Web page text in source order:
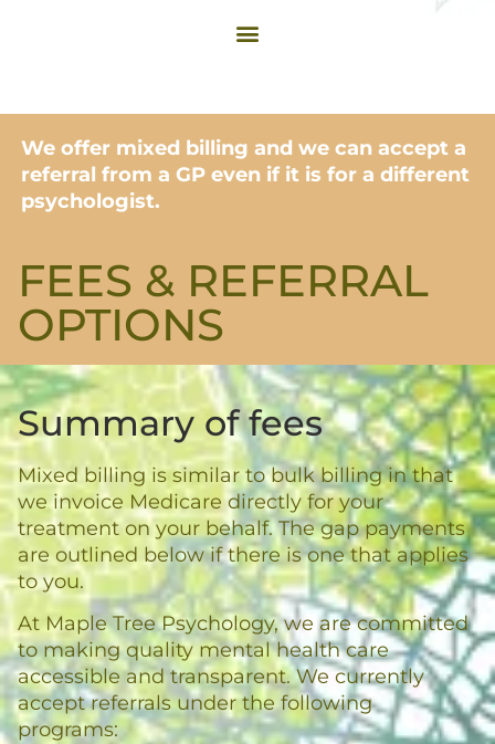
We offer mixed billing and we can accept a
referral from a GP even if it is for a different
psychologist.
FEES & REFERRAL
OPTIONS​
Summary of fees
Mixed billing is similar to bulk billing in that
we invoice Medicare directly for your
treatment on your behalf. The gap payments
are outlined below if there is one that applies
to you.
At Maple Tree Psychology, we are committed
to making quality mental health care
accessible and transparent. We currently
accept referrals under the following
programs: